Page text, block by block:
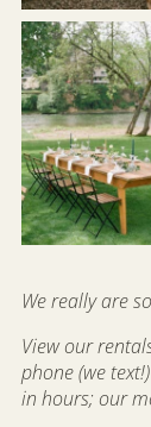
We really are
View our
phone (we
in hours; our